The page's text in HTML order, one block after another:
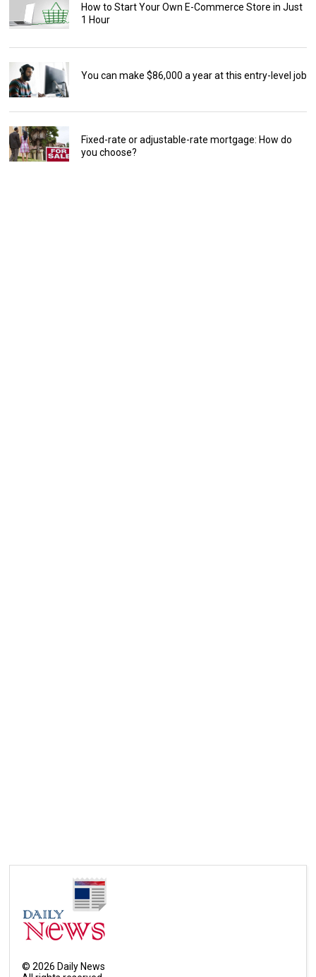
How to Start Your Own E-Commerce Store in Just
1 Hour
You can make $86,000 a year at this entry-level job
Fixed-rate or adjustable-rate mortgage: How do
you choose?
©2026 Daily News